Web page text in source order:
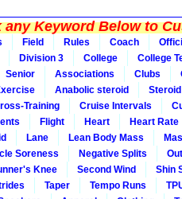
Keyword Below to
Field Rules Coach
Division 3 College
College
Senior Associations Clubs
Anabolic steroid
Steroid
Training Cruise Intervals
Flight Heart
Heart Rate
Lane Lean Body Mass
Soreness Negative Splits
Knee Second Wind
Shin
Taper Tempo Runs